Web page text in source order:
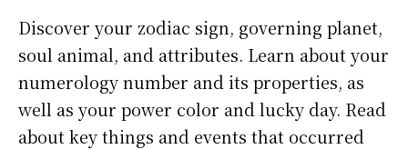
Discover your zodiac sign, governing planet,
soul animal, and attributes. Learn about your
numerology number and its properties, as
well as your power color and lucky day. Read
about key things and events that occurred